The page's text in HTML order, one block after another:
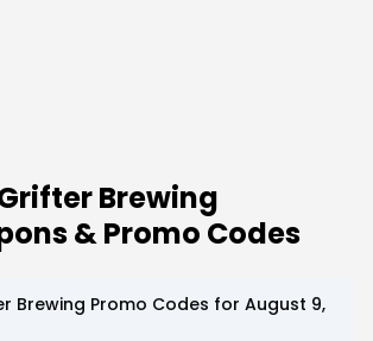
Brewing
& Promo Codes
Brewing Promo Codes for August 9,